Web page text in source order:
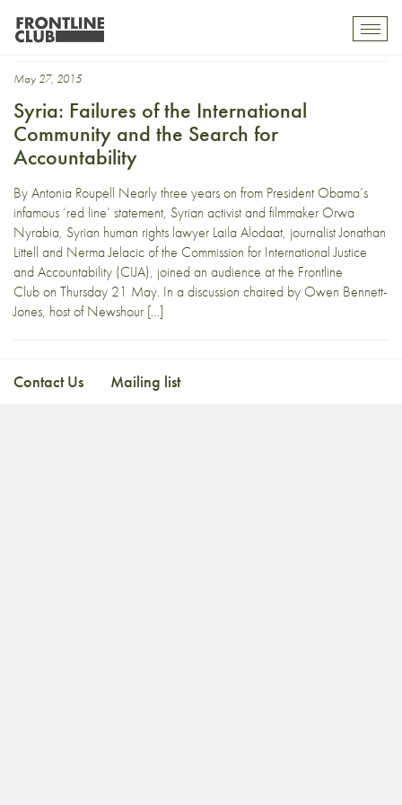
beyond the red line
May 27, 2015
Syria: Failures of the International
Community and the Search for
Accountability
By Antonia Roupell Nearly three years on from President Obama’s
infamous ‘red line’ statement, Syrian activist and filmmaker Orwa
Nyrabia, Syrian human rights lawyer Laila Alodaat, journalist Jonathan
Littell and Nerma Jelacic of the Commission for International Justice
and Accountability (CIJA), joined an audience at the Frontline
Club on Thursday 21 May. In a discussion chaired by Owen Bennett-
Jones, host of Newshour […]
Contact Us Mailing list